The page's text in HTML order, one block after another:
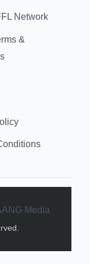
Network
&
Media